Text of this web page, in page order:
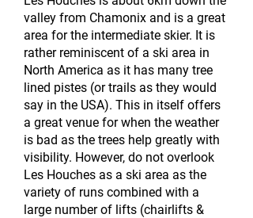
valley from Chamonix and is a great
area for the intermediate skier. It is
rather reminiscent of a ski area in
North America as it has many tree
lined pistes (or trails as they would
say in the USA). This in itself offers
a great venue for when the weather
is bad as the trees help greatly with
visibility. However, do not overlook
Les Houches as a ski area as the
variety of runs combined with a
large number of lifts (chairlifts &